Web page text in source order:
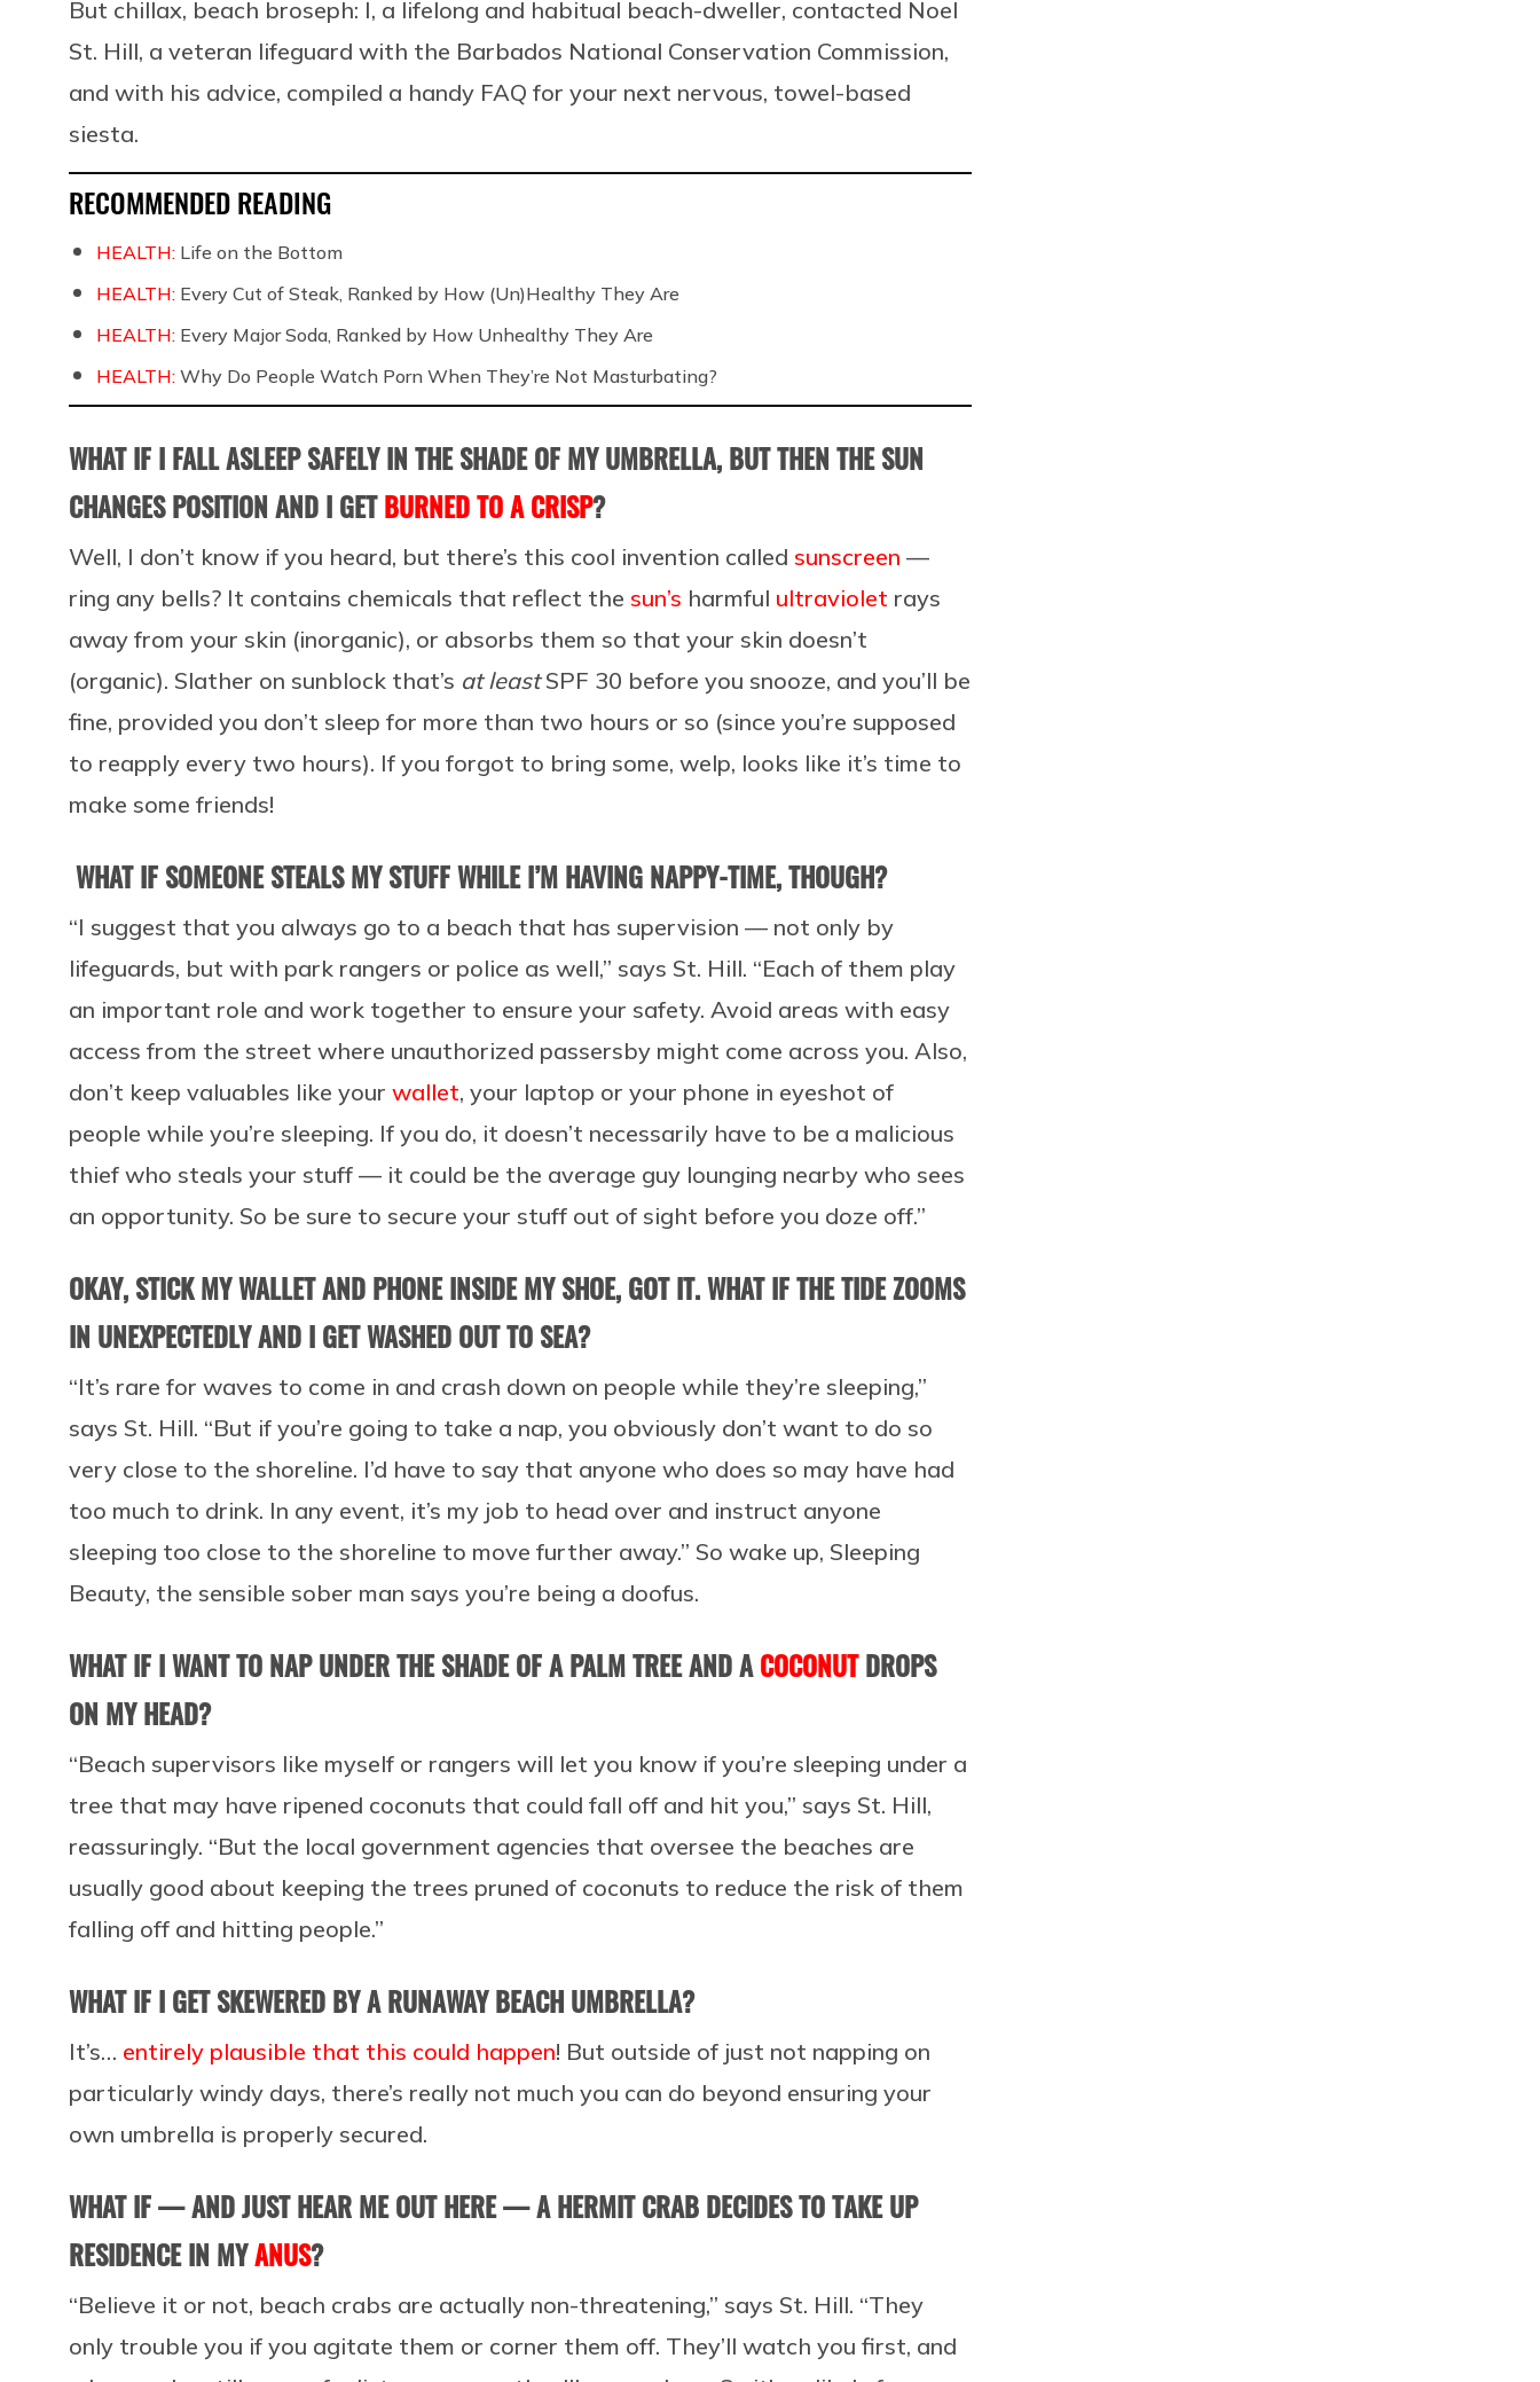
But chillax, beach broseph: I, a lifelong and habitual beach-dweller, contacted Noel
St. Hill, a veteran lifeguard with the Barbados National Conservation Commission,
and with his advice, compiled a handy FAQ for your next nervous, towel-based
siesta.
RECOMMENDED READING
HEALTH: Life on the Bottom
HEALTH: Every Cut of Steak, Ranked by How (Un)Healthy They Are
HEALTH: Every Major Soda, Ranked by How Unhealthy They Are
HEALTH: Why Do People Watch Porn When They’re Not Masturbating?
WHAT IF I FALL ASLEEP SAFELY IN THE SHADE OF MY UMBRELLA, BUT THEN THE SUN
CHANGES POSITION AND I GETBURNED TO A CRISP?
Well, I don’t know if you heard, but there’s this cool invention called sunscreen —
ring any bells? It contains chemicals that reflect the sun’s harmful ultraviolet rays
away from your skin (inorganic), or absorbs them so that your skin doesn’t
(organic). Slather on sunblock that’s at leastSPF 30 before you snooze, and you’ll be
fine, provided you don’t sleep for more than two hours or so (since you’re supposed
to reapply every two hours). If you forgot to bring some, welp, looks like it’s time to
make some friends!
WHAT IF SOMEONE STEALS MY STUFF WHILE I’M HAVING NAPPY-TIME, THOUGH?
“I suggest that you always go to a beach that has supervision — not only by
lifeguards, but with park rangers or police as well,” says St. Hill. “Each of them play
an important role and work together to ensure your safety. Avoid areas with easy
access from the street where unauthorized passersby might come across you. Also,
don’t keep valuables like your wallet, your laptop or your phone in eyeshot of
people while you’re sleeping. If you do, it doesn’t necessarily have to be a malicious
thief who steals your stuff — it could be the average guy lounging nearby who sees
an opportunity. So be sure to secure your stuff out of sight before you doze off.”
OKAY, STICK MY WALLET AND PHONE INSIDE MY SHOE, GOT IT. WHAT IF THE TIDE ZOOMS
IN UNEXPECTEDLY AND I GET WASHED OUT TO SEA?
“It’s rare for waves to come in and crash down on people while they’re sleeping,”
says St. Hill. “But if you’re going to take a nap, you obviously don’t want to do so
very close to the shoreline. I’d have to say that anyone who does so may have had
too much to drink. In any event, it’s my job to head over and instruct anyone
sleeping too close to the shoreline to move further away.” So wake up, Sleeping
Beauty, the sensible sober man says you’re being a doofus.
WHAT IF I WANT TO NAP UNDER THE SHADE OF A PALM TREE AND ACOCONUTDROPS
ON MY HEAD?
“Beach supervisors like myself or rangers will let you know if you’re sleeping under a
tree that may have ripened coconuts that could fall off and hit you,” says St. Hill,
reassuringly. “But the local government agencies that oversee the beaches are
usually good about keeping the trees pruned of coconuts to reduce the risk of them
falling off and hitting people.”
WHAT IF I GET SKEWERED BY A RUNAWAY BEACH UMBRELLA?
It’s… entirely plausible that this could happen! But outside of just not napping on
particularly windy days, there’s really not much you can do beyond ensuring your
own umbrella is properly secured.
WHAT IF — AND JUST HEAR ME OUT HERE — A HERMIT CRAB DECIDES TO TAKE UP
RESIDENCE IN MYANUS?
“Believe it or not, beach crabs are actually non-threatening,” says St. Hill. “They
only trouble you if you agitate them or corner them off. They’ll watch you first, and